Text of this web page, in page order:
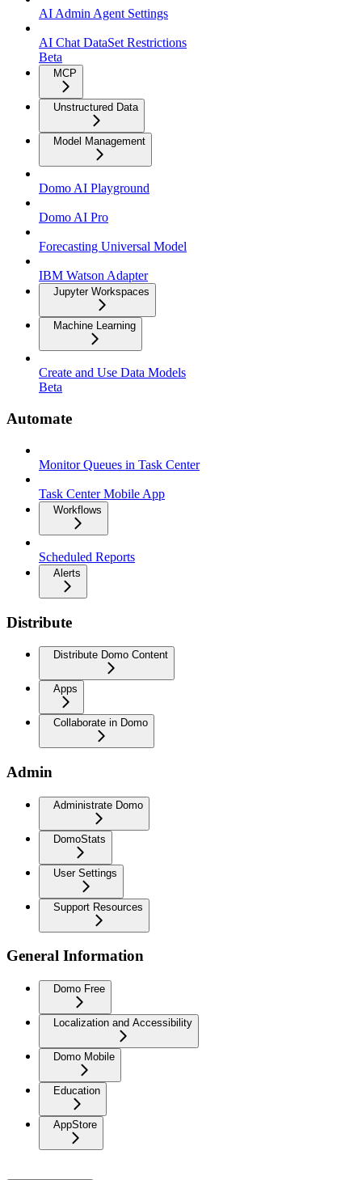
AI Admin Agent Settings
AI Chat DataSet Restrictions
Beta
MCP
Unstructured Data
Model Management
Domo AI Playground
Domo AI Pro
Forecasting Universal Model
IBM Watson Adapter
Jupyter Workspaces
Machine Learning
Create and Use Data Models
Beta
Automate
Monitor Queues in Task Center
Task Center Mobile App
Workflows
Scheduled Reports
Alerts
Distribute
Distribute Domo Content
Apps
Collaborate in Domo
Admin
Administrate Domo
DomoStats
User Settings
Support Resources
General Information
Domo Free
Localization and Accessibility
Domo Mobile
Education
AppStore